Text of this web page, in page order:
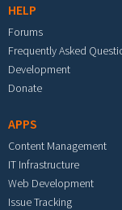
HELP
Forums
Frequently Asked
Development
Donate
APPS
Content Management
IT Infrastructure
Web Development
Issue Tracking